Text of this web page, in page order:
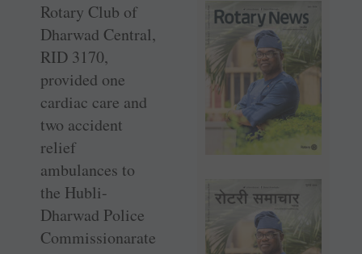
Rotary Club of
Dharwad Central,
RID 3170,
provided one
cardiac care and
two accident
relief
ambulances to
the Hubli-
Dharwad Police
Commissionarate